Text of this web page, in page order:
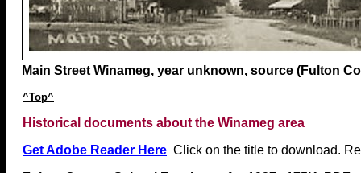
Main Street Winameg, year unknown, source (Fulton
^Top^
Historical documents about the Winameg area
Get Adobe Reader Here Click on the title to download.